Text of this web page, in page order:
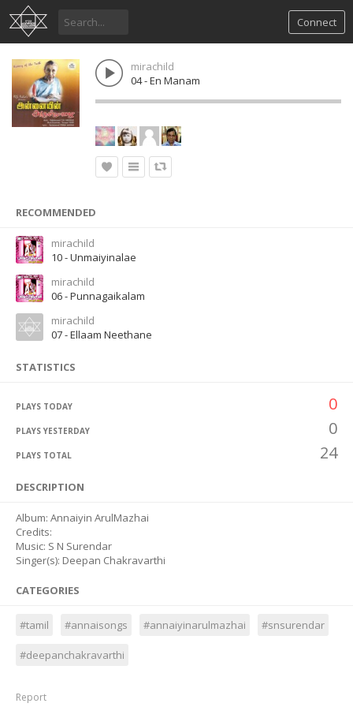
Connect
mirachild
04 - En Manam
RECOMMENDED
mirachild
10 - Unmaiyinalae
mirachild
06 - Punnagaikalam
mirachild
07 - Ellaam Neethane
STATISTICS
PLAYS TODAY 0
PLAYS YESTERDAY 0
PLAYS TOTAL 24
DESCRIPTION
Album: Annaiyin ArulMazhai
Credits:
Music: S N Surendar
Singer(s): Deepan Chakravarthi
CATEGORIES
#tamil #annaisongs #annaiyinarulmazhai #snsurendar
#deepanchakravarthi
Report